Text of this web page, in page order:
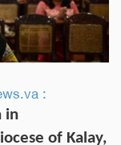
:
in
of Kalay,